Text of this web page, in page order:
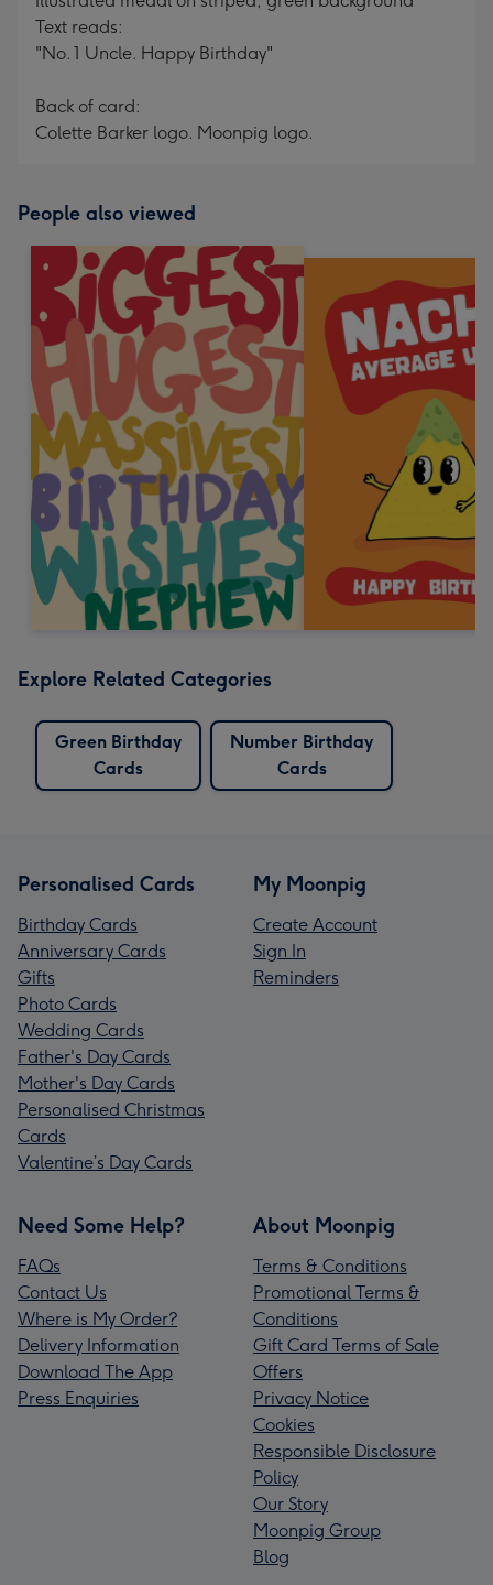
Text reads:
"No. 1 Uncle. Happy Birthday"
Back of card:
Colette Barker logo. Moonpig logo.
People also viewed
Explore Related Categories
Green Birthday
Cards
Number Birthday
Cards
Personalised Cards
Birthday Cards
Anniversary Cards
Gifts
Photo Cards
Wedding Cards
Father's Day Cards
Mother's Day Cards
Personalised Christmas
Cards
Valentine’s Day Cards
My Moonpig
Create Account
Sign In
Reminders
Need Some Help?
FAQs
Contact Us
Where is My Order?
Delivery Information
Download The App
Press Enquiries
About Moonpig
Terms & Conditions
Promotional Terms &
Conditions
Gift Card Terms of Sale
Offers
Privacy Notice
Cookies
Responsible Disclosure
Policy
Our Story
Moonpig Group
Blog